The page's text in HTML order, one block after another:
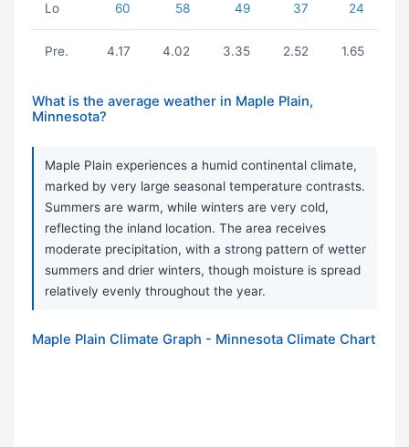
Lo 60 58 49 37 24
Pre. 4.17 4.02 3.35 2.52 1.65
What is the average weather in Maple Plain,
Minnesota?
Maple Plain experiences a humid continental climate,
marked by very large seasonal temperature contrasts.
Summers are warm, while winters are very cold,
reflecting the inland location. The area receives
moderate precipitation, with a strong pattern of wetter
summers and drier winters, though moisture is spread
relatively evenly throughout the year.
Maple Plain Climate Graph - Minnesota Climate Chart